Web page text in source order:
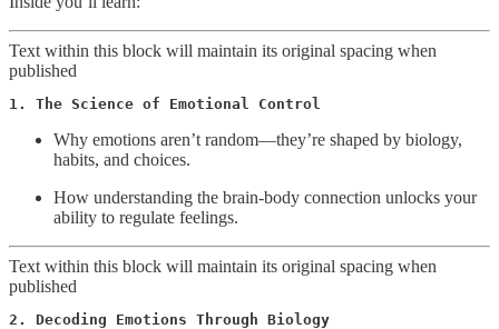
Text within this block will maintain its original spacing when
published
1. The Science of Emotional Control
Why emotions aren’t random—they’re shaped by biology,
habits, and choices.
How understanding the brain-body connection unlocks your
ability to regulate feelings.
Text within this block will maintain its original spacing when
published
2. Decoding Emotions Through Biology